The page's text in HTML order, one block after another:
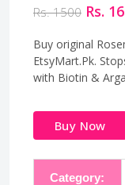
Rs. 1500 Rs.
Buy original
EtsyMart.Pk.
with Biotin &
Buy Now
Category: